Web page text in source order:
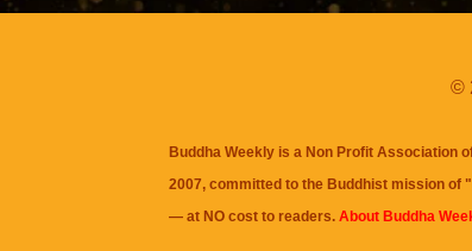
©
Buddha Weekly is a Non Profit Association
2007, committed to the Buddhist mission of "
— at NO cost to readers. About Buddha